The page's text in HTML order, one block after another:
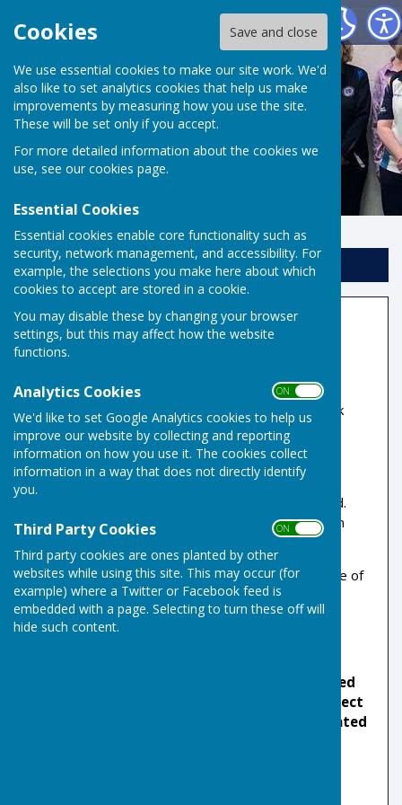
Cookies Save and close
We use essential cookies to make our site work. We'd
also like to set analytics cookies that help us make
improvements by measuring how you use the site.
These will be set only if you accept.
For more detailed information about the cookies we
use, see our cookies page.
Essential Cookies
Essential cookies enable core functionality such as
security, network management, and accessibility. For
example, the selections you make here about which
cookies to accept are stored in a cookie.
You may disable these by changing your browser
settings, but this may affect how the website
functions.
Analytics Cookies ON OFF
We'd like to set Google Analytics cookies to help us
improve our website by collecting and reporting
information on how you use it. The cookies collect
information in a way that does not directly identify
you.
Third Party Cookies ON OFF
Third party cookies are ones planted by other
websites while using this site. This may occur (for
example) where a Twitter or Facebook feed is
embedded with a page. Selecting to turn these off will
hide such content.
Risbygate Indoor Bowling
Sign up to our Email Alerts
Request Access to Members
Area
As its name implies the Members Area is for
Risbygate bowlers only. Rather than send a bulk
email to all members we have chosen to make
access available on request.
When you submit your request, the system will
email you back inviting you to create a password.
The process may not be instant as it involves an
approval check.
The members area currently contains an archive of
recent committee and annual section meeting
minutes.
New members may not be automatically added
to the club's bulk email system with the correct
information to ensure you receive bowls related